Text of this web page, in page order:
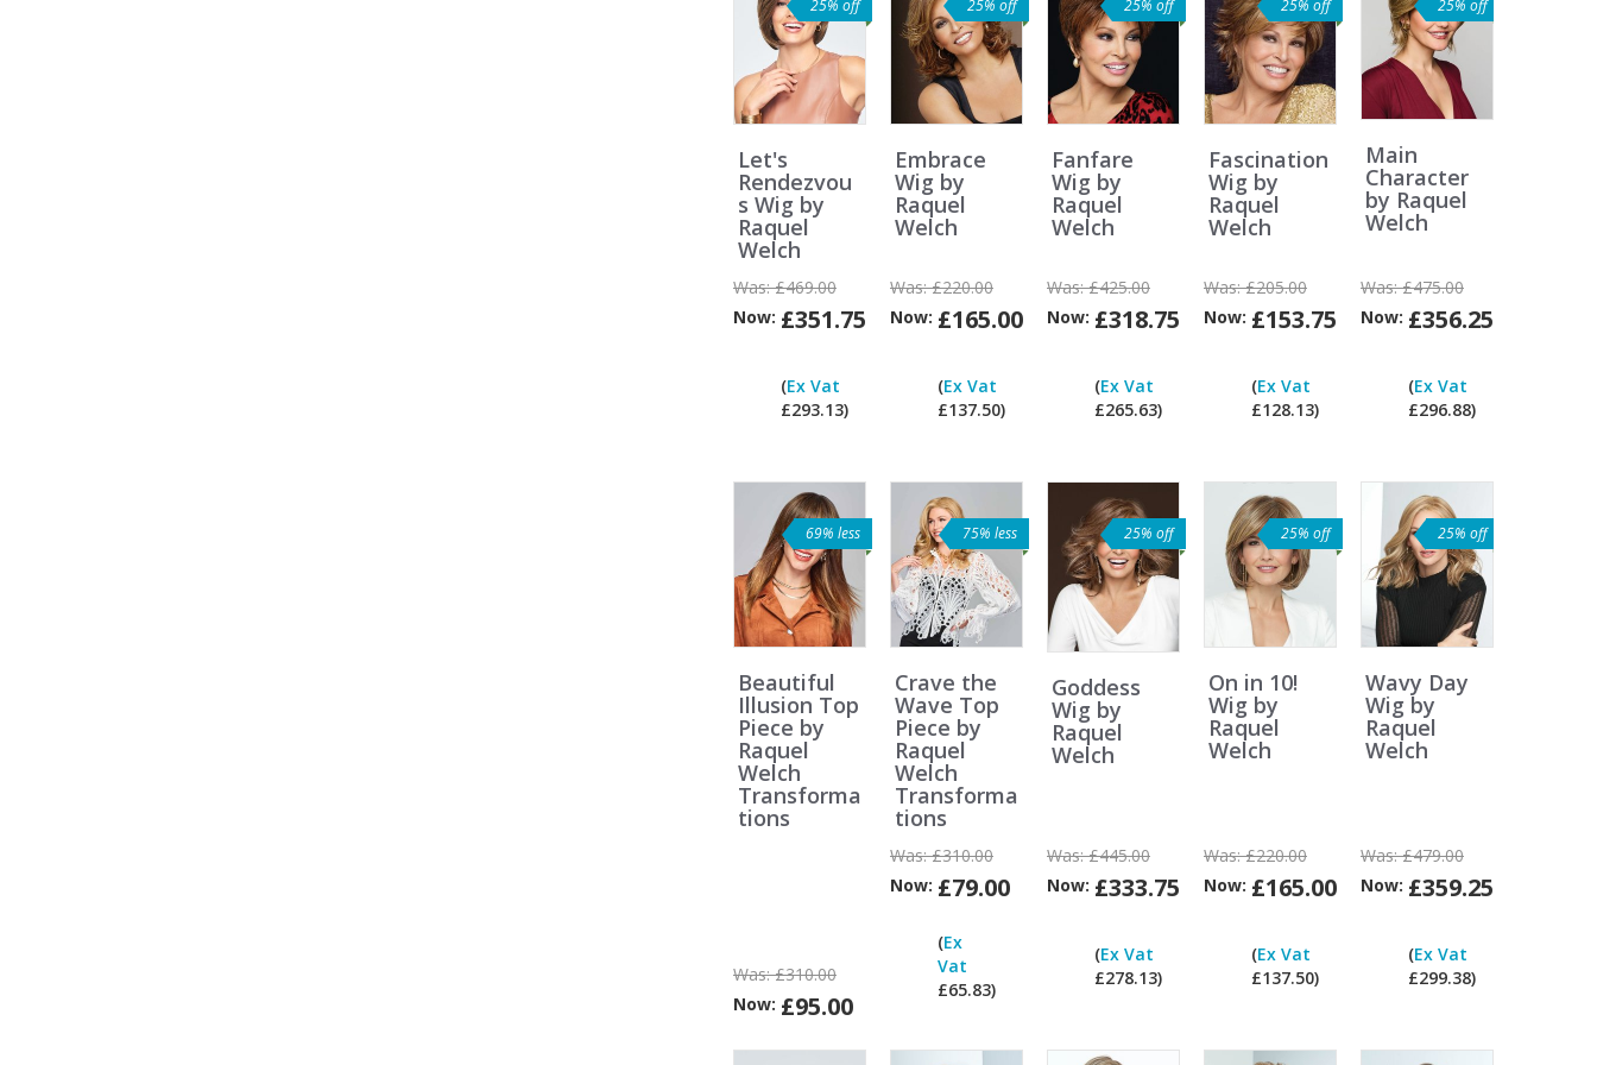
25% off
Let's
Rendezvou
s Wig by
Raquel
Welch
Was:£469.00
Now: £351.75
(Ex Vat
£293.13)
25% off
Embrace
Wig by
Raquel
Welch
Was:£220.00
Now: £165.00
(Ex Vat
£137.50)
25% off
Fanfare
Wig by
Raquel
Welch
Was:£425.00
Now: £318.75
(Ex Vat
£265.63)
25% off
Fascination
Wig by
Raquel
Welch
Was:£205.00
Now: £153.75
(Ex Vat
£128.13)
25% off
Main
Character
by Raquel
Welch
Was:£475.00
Now: £356.25
(Ex Vat
£296.88)
69% less
Beautiful
Illusion Top
Piece by
Raquel
Welch
Transforma
tions
Was:£310.00
Now: £95.00
75% less
Crave the
Wave Top
Piece by
Raquel
Welch
Transforma
tions
Was:£310.00
Now: £79.00
(Ex
Vat
£65.83)
25% off
Goddess
Wig by
Raquel
Welch
Was:£445.00
Now: £333.75
(Ex Vat
£278.13)
25% off
On in 10!
Wig by
Raquel
Welch
Was:£220.00
Now: £165.00
(Ex Vat
£137.50)
25% off
Wavy Day
Wig by
Raquel
Welch
Was:£479.00
Now: £359.25
(Ex Vat
£299.38)